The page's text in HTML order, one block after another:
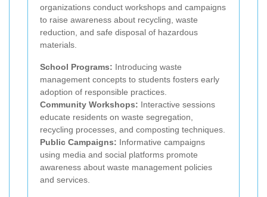
organizations conduct workshops and campaigns
to raise awareness about recycling, waste
reduction, and safe disposal of hazardous
materials.
School Programs: Introducing waste
management concepts to students fosters early
adoption of responsible practices.
Community Workshops: Interactive sessions
educate residents on waste segregation,
recycling processes, and composting techniques.
Public Campaigns: Informative campaigns
using media and social platforms promote
awareness about waste management policies
and services.